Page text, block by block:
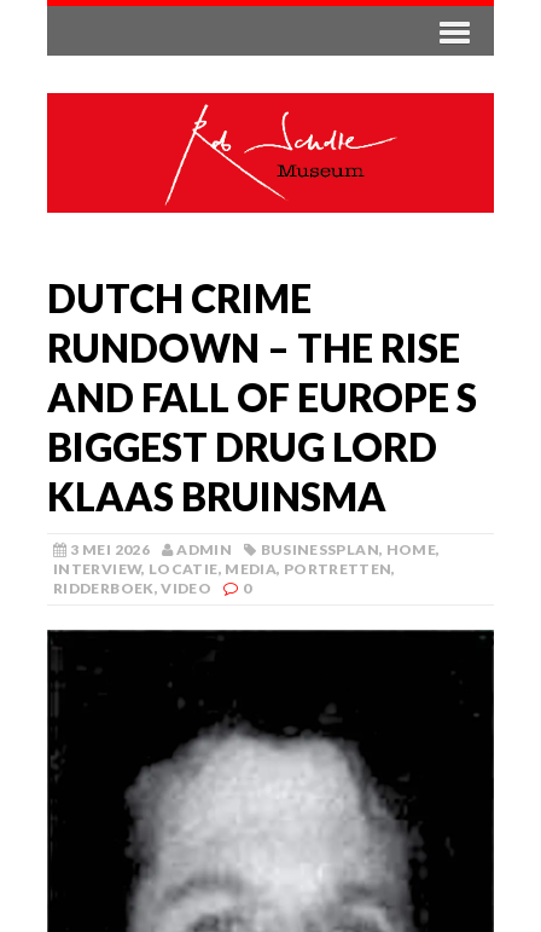
DUTCH CRIME
RUNDOWN – THE RISE
AND FALL OF EUROPE S
BIGGEST DRUG LORD
KLAAS BRUINSMA
3 MEI 2026 ADMIN BUSINESSPLAN, HOME,
INTERVIEW, LOCATIE, MEDIA, PORTRETTEN,
RIDDERBOEK,VIDEO 0